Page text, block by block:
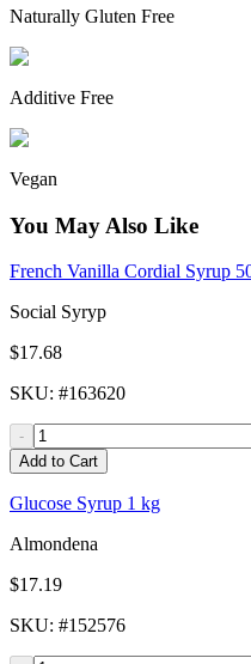
Naturally Gluten Free
Additive Free
Vegan
You May Also Like
French Vanilla Cordial Syrup
Social Syryp
$17.68
SKU: #163620
-
Add to Cart
Glucose Syrup 1 kg
Almondena
$17.19
SKU: #152576